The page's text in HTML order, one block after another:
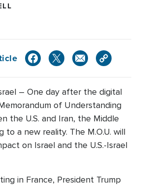
– One day after the digital
of Understanding
the U.S. and Iran, the Middle
to a new reality. The M.O.U. will
on Israel and the U.S.-Israel
in France, President Trump